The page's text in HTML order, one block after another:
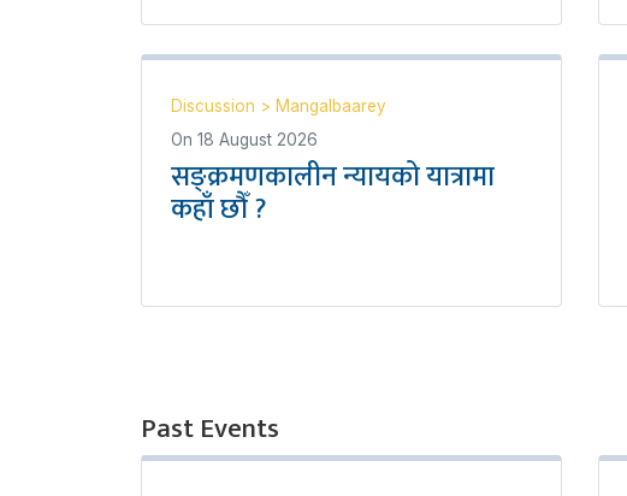
Discussion > Mangalbaarey
On 18 August 2026
सङ्क्रमणकालीन न्यायको यात्रामा
कहाँ छौँ ?
Past Events